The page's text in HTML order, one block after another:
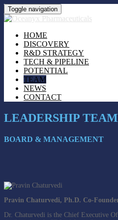
Toggle navigation
HOME
DISCOVERY
R&D STRATEGY
TECH & PIPELINE
POTENTIAL
TEAM
NEWS
CONTACT
LEADERSHIP TEAM
BOARD & MANAGEMENT
Pravin Chaturvedi, Ph.D. Co-
Dr. Chaturvedi is the Chief Executive